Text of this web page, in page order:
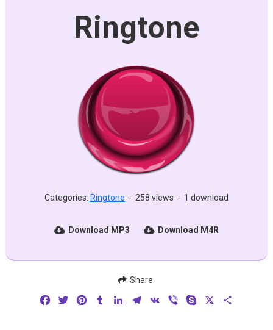
Ringtone
Categories: Ringtone - 258 views - 1 download
Download MP3 Download M4R
Share:
FacebookTwitterPinterestTumblrLinkedInTelegram
VK Viber Skype